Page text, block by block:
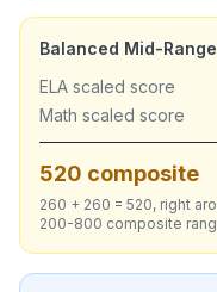
Balanced Mid-
ELA scaled score
Math scaled score
520 composite
260 + 260 = 520, right
200-800 composite